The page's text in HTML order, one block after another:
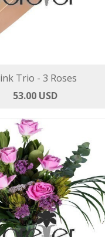
Trio - 3 Roses
53.00 USD